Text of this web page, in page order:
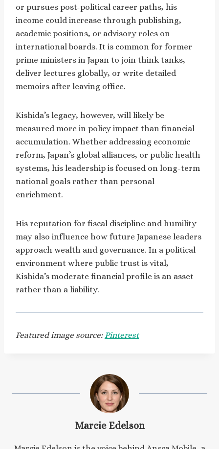
or pursues post-political career paths, his
income could increase through publishing,
academic positions, or advisory roles on
international boards. It is common for former
prime ministers in Japan to join think tanks,
deliver lectures globally, or write detailed
memoirs after leaving office.
Kishida’s legacy, however, will likely be
measured more in policy impact than financial
accumulation. Whether addressing economic
reform, Japan’s global alliances, or public health
systems, his leadership is focused on long-term
national goals rather than personal
enrichment.
His reputation for fiscal discipline and humility
may also influence how future Japanese leaders
approach wealth and governance. In a political
environment where public trust is vital,
Kishida’s moderate financial profile is an asset
rather than a liability.
Featured image source: Pinterest
Marcie Edelson